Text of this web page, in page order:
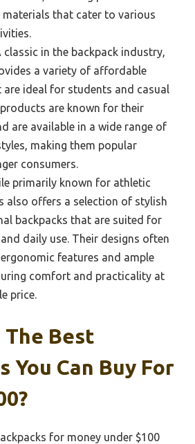
materials that cater to various
classic in the backpack industry,
a variety of affordable
ideal for students and casual
are known for their
are available in a wide range of
making them popular
consumers.
primarily known for athletic
also offers a selection of stylish
backpacks that are suited for
daily use. Their designs often
features and ample
comfort and practicality at
price.
Best
You Can Buy For
for money under $100